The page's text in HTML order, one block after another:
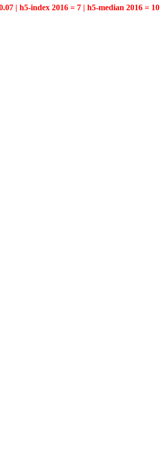
| h5-index 2016 = 7 | h5-median 2016 = 10